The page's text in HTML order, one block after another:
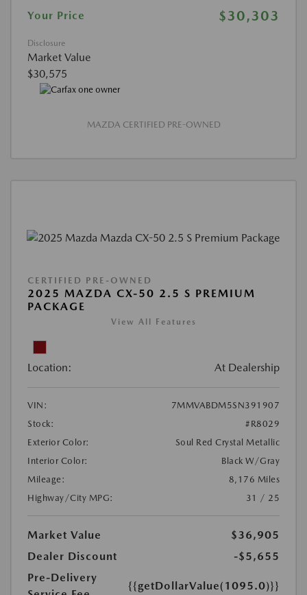
Your Price $30,303
Disclosure
Market Value
$30,575
MAZDA CERTIFIED PRE-OWNED
CERTIFIED PRE-OWNED
2025 MAZDA CX-50 2.5 S PREMIUM
PACKAGE
View All Features
Location: At Dealership
VIN:
7MMVABDM5SN391907
Stock:
#R8029
Exterior Color:
Soul Red Crystal Metallic
Interior Color:
Black W/Gray
Mileage:
8,176 Miles
Highway/City MPG:
31 / 25
Market Value
$36,905
Dealer Discount
-$5,655
Pre-Delivery
{{getDollarValue(1095.0)}}